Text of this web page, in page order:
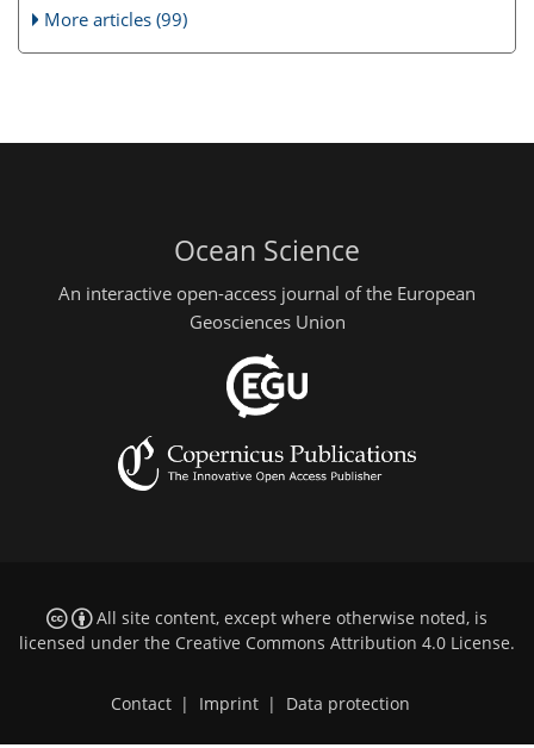
More articles (99)
Ocean Science
An interactive open-access journal of the European
Geosciences Union
All site content, except where otherwise noted, is
licensed under the Creative Commons Attribution 4.0 License.
Contact Imprint Data protection